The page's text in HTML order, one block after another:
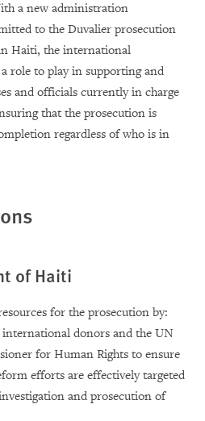
a new administration
to the Duvalier prosecution
Haiti, the international
role to play in supporting and
and officials currently in charge
that the prosecution is
regardless of who is in
of Haiti
for the prosecution by:
donors and the UN
for Human Rights to ensure
efforts are effectively targeted
and prosecution of